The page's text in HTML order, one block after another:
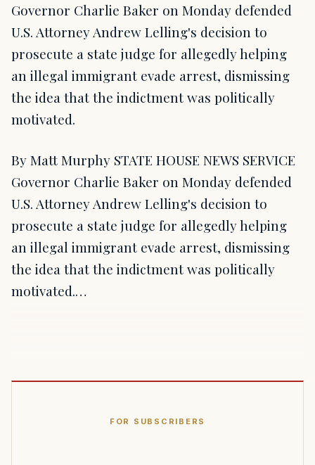
Governor Charlie Baker on Monday defended
U.S. Attorney Andrew Lelling's decision to
prosecute a state judge for allegedly helping
an illegal immigrant evade arrest, dismissing
the idea that the indictment was politically
motivated.
By Matt Murphy STATE HOUSE NEWS SERVICE
Governor Charlie Baker on Monday defended
U.S. Attorney Andrew Lelling's decision to
prosecute a state judge for allegedly helping
an illegal immigrant evade arrest, dismissing
the idea that the indictment was politically
motivated.…
FOR SUBSCRIBERS